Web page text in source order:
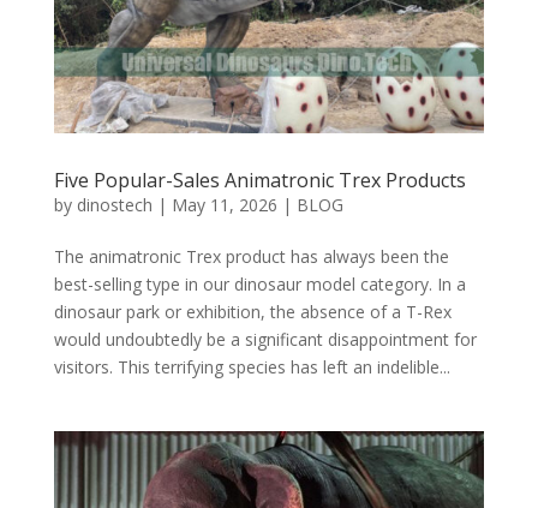
Five Popular-Sales Animatronic Trex Products
by dinostech | May 11, 2026 | BLOG
The animatronic Trex product has always been the
best-selling type in our dinosaur model category. In a
dinosaur park or exhibition, the absence of a T-Rex
would undoubtedly be a significant disappointment for
visitors. This terrifying species has left an indelible...